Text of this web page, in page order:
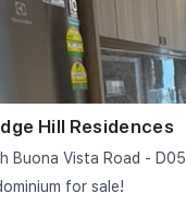
Hill Residences
Buona Vista Road - D05
for sale!